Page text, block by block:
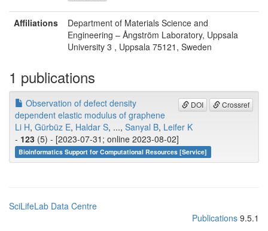
Affiliations
Department of Materials Science and
Engineering – Ångström Laboratory, Uppsala
University 3 , Uppsala 75121, Sweden
1 publications
DOI Crossref
Observation of defect density
dependent elastic modulus of graphene
Li H, Gürbüz E, Haldar S, ..., Sanyal B, Leifer K
- 123 (5) - [2023-07-31; online 2023-08-02]
Bioinformatics Support for Computational Resources [Service]
SciLifeLab Data Centre
Publications 9.5.1